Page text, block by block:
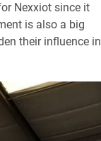
Nexxiot since it
is also a big
their influence in